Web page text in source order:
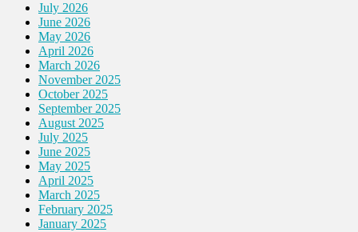
July 2026
June 2026
May 2026
April 2026
March 2026
November 2025
October 2025
September 2025
August 2025
July 2025
June 2025
May 2025
April 2025
March 2025
February 2025
January 2025